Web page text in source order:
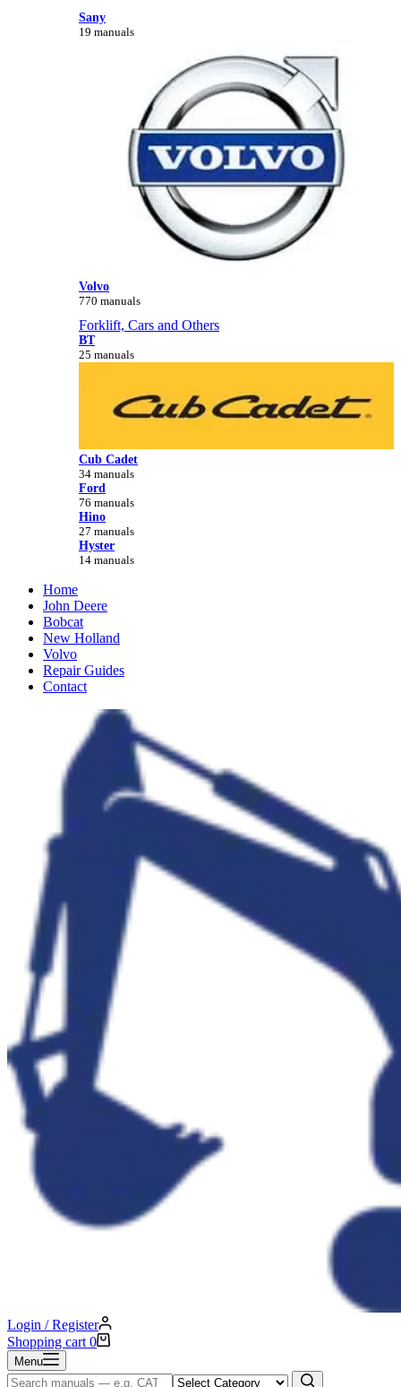
Sany
19 manuals
Volvo
770 manuals
Forklift, Cars and Others
BT
25 manuals
Cub Cadet
34 manuals
Ford
76 manuals
Hino
27 manuals
Hyster
14 manuals
Home
John Deere
Bobcat
New Holland
Volvo
Repair Guides
Contact
Login / Register
Shopping cart 0
Menu